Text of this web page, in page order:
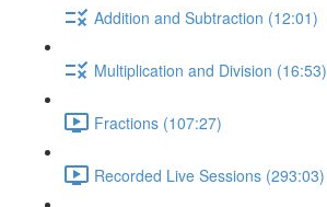
Addition and Subtraction (12:01)
Multiplication and Division (16:53)
Fractions (107:27)
Recorded Live Sessions (293:03)